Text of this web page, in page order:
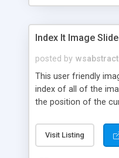
Index It Image
posted by wsabstract
This user friendly
index of all of the
the position of the
uses CSS for its
easy customization.
Visit Listing